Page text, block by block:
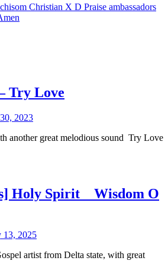
Christian X D Praise ambassadors
Try Love
2023
another great melodious sound Try Love
Holy Spirit _ Wisdom O
13, 2025
artist from Delta state, with great